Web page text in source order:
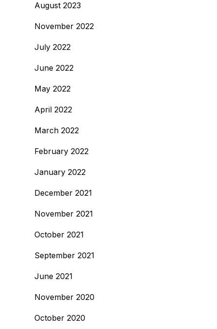
August 2023
November 2022
July 2022
June 2022
May 2022
April 2022
March 2022
February 2022
January 2022
December 2021
November 2021
October 2021
September 2021
June 2021
November 2020
October 2020